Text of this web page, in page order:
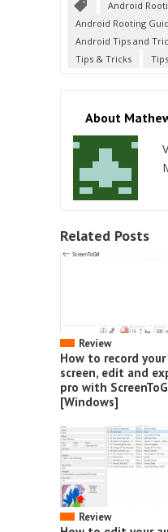
Android
Android Rooting
Android Tips and
Tips & Tricks
About
Related Posts
Review
How to record
screen, edit and
pro with
[Windows]
Review